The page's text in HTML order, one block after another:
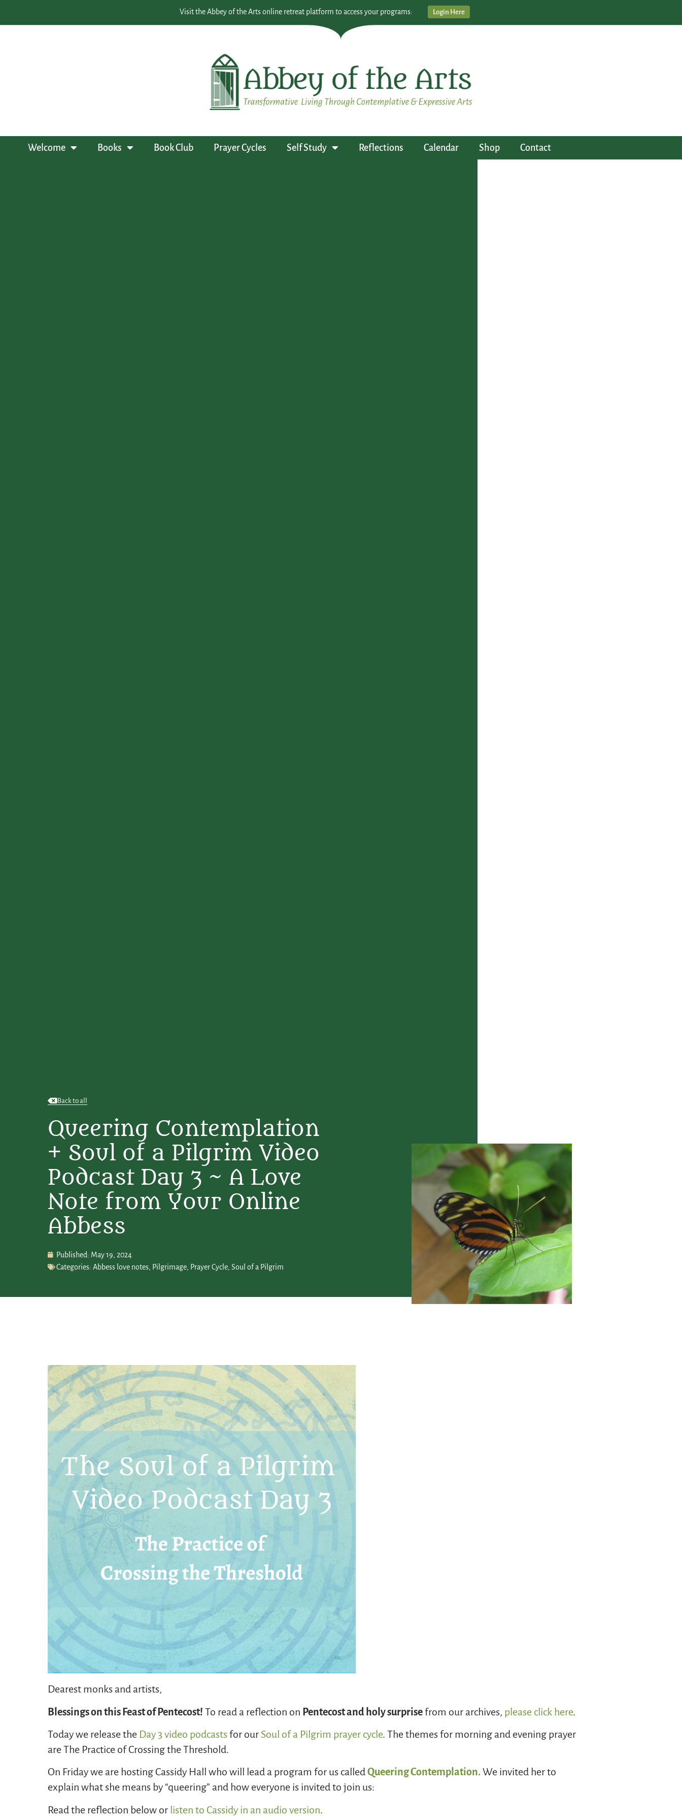
Visit the Abbey of the Arts online retreat platform to access your programs: Login Here
Welcome Books Book Club Prayer Cycles Self Study Reflections Calendar Shop Contact
Back to all
Queering Contemplation
+ Soul of a Pilgrim Video
Podcast Day 3 ~ A Love
Note from Your Online
Abbess
Published: May 19, 2024
Categories: Abbess love notes, Pilgrimage, Prayer Cycle,Soul of a Pilgrim
Dearest monks and artists,
Blessings on this Feast of Pentecost! To read a reflection on Pentecost and holy surprisefrom our archives, please click here.
Today we release the Day 3 video podcastsfor our Soul of a Pilgrim prayer cycle. The themes for morning and evening prayer
are The Practice of Crossing the Threshold.
On Friday we are hosting Cassidy Hall who will lead a program for us calledQueering Contemplation. We invited her to
explain what she means by “queering” and how everyone is invited to join us:
Read the reflection below or listen to Cassidy in an audio version.